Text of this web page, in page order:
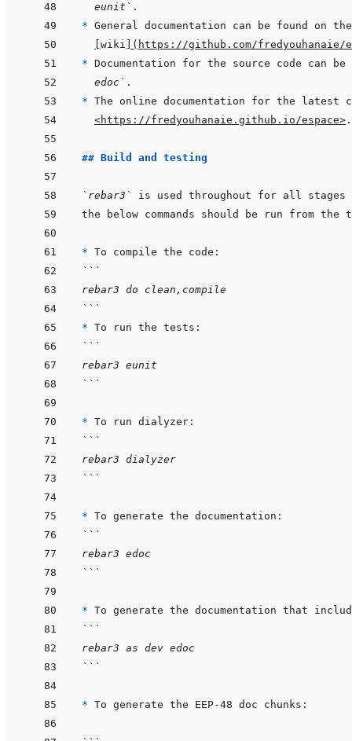
eunit`
*
wiki ( https://github.com/fredyouhanaie/
* Documentation for the source code can
edoc`
*
<https://fredyouhanaie.github.io/espace>
## Build and testing
`rebar3`
*
```
rebar3 do clean,compile
```
*
```
rebar3 eunit
```
*
```
rebar3 dialyzer
```
*
```
rebar3 edoc
```
*
```
rebar3 as dev edoc
```
*